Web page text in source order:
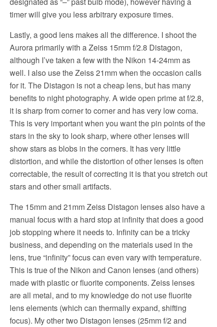
timer will give you less arbitrary exposure times.
Lastly, a good lens makes all the difference. I shoot the
Aurora primarily with a Zeiss 15mm f/2.8 Distagon,
although I’ve taken a few with the Nikon 14-24mm as
well. I also use the Zeiss 21mm when the occasion calls
for it. The Distagon is not a cheap lens, but has many
benefits to night photography. A wide open prime at f/2.8,
it is sharp from corner to corner and has very low coma.
This is very important when you want the pin points of the
stars in the sky to look sharp, where other lenses will
show stars as blobs in the corners. It has very little
distortion, and while the distortion of other lenses is often
correctable, the result of correcting it is that you stretch out
stars and other small artifacts.
The 15mm and 21mm Zeiss Distagon lenses also have a
manual focus with a hard stop at infinity that does a good
job stopping where it needs to. Infinity can be a tricky
business, and depending on the materials used in the
lens, true “infinity” focus can even vary with temperature.
This is true of the Nikon and Canon lenses (and others)
made with plastic or fluorite components. Zeiss lenses
are all metal, and to my knowledge do not use fluorite
lens elements (which can thermally expand, shifting
focus). My other two Distagon lenses (25mm f/2 and